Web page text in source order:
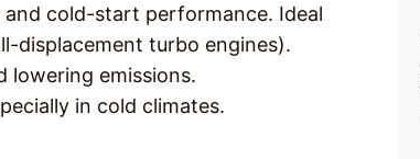
cold-start performance. Ideal
displacement turbo engines).
lowering emissions.
in cold climates.